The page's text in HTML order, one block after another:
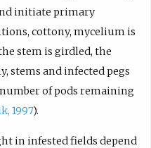
initiate primary
cottony, mycelium is
stem is girdled, the
stems and infected pegs
of pods remaining
1997).
in infested fields depend